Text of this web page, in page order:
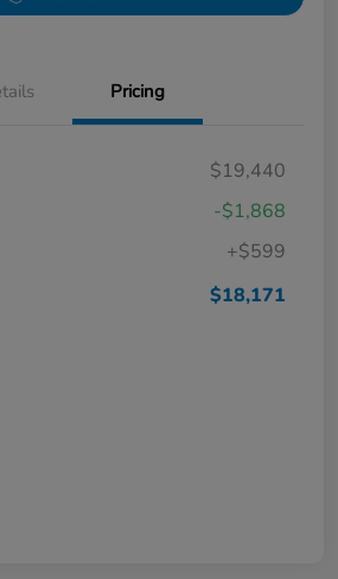
Pricing
$19,440
-$1,868
+$599
$18,171